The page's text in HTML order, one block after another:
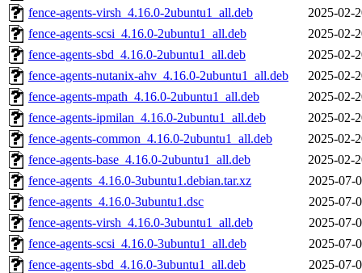
fence-agents-virsh_4.16.0-2ubuntu1_all.deb
2025-02-
fence-agents-scsi_4.16.0-2ubuntu1_all.deb
2025-02-
fence-agents-sbd_4.16.0-2ubuntu1_all.deb
2025-02-
fence-agents-nutanix-ahv_4.16.0-2ubuntu1_all.deb
2025-02-
fence-agents-mpath_4.16.0-2ubuntu1_all.deb
2025-02-
fence-agents-ipmilan_4.16.0-2ubuntu1_all.deb
2025-02-
fence-agents-common_4.16.0-2ubuntu1_all.deb
2025-02-
fence-agents-base_4.16.0-2ubuntu1_all.deb
2025-02-
fence-agents_4.16.0-3ubuntu1.debian.tar.xz
2025-07-
fence-agents_4.16.0-3ubuntu1.dsc
2025-07-
fence-agents-virsh_4.16.0-3ubuntu1_all.deb
2025-07-
fence-agents-scsi_4.16.0-3ubuntu1_all.deb
2025-07-
fence-agents-sbd_4.16.0-3ubuntu1_all.deb
2025-07-